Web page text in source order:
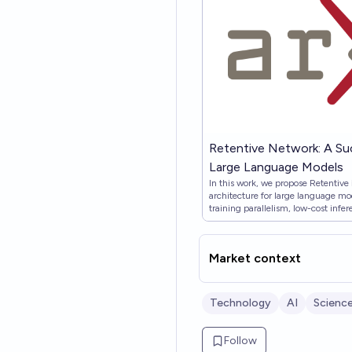
Retentive Network: A
Large Language Models
In this work, we propose
architecture for large language
training parallelism, low-cost
theoretically derive the
Then we propose the retention
and chunkwise recurrent.
$O(1)$ inference, which
GPU memory without sacrificing
representation facilitates efficient
summarizing the chunks.
show that RetNet achieves
Market context
Technology AI
Follow